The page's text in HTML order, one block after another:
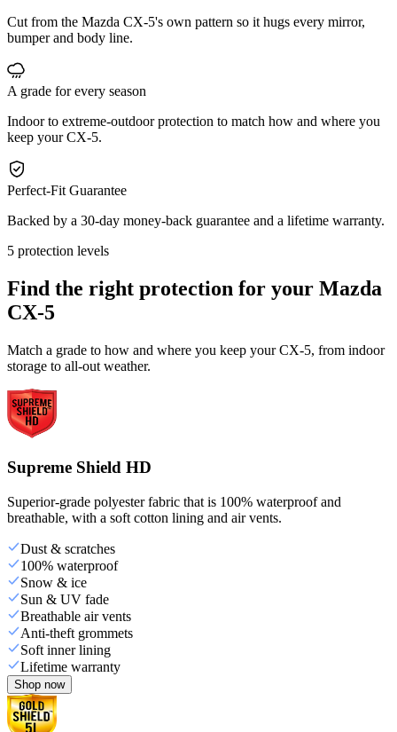
Cut from the Mazda CX-5's own pattern so it hugs every mirror,
bumper and body line.
A grade for every season
Indoor to extreme-outdoor protection to match how and where you
keep your CX-5.
Perfect-Fit Guarantee
Backed by a 30-day money-back guarantee and a lifetime warranty.
5 protection levels
Find the right protection for your Mazda
CX-5
Match a grade to how and where you keep your CX-5, from indoor
storage to all-out weather.
Supreme Shield HD
Superior-grade polyester fabric that is 100% waterproof and
breathable, with a soft cotton lining and air vents.
Dust & scratches
100% waterproof
Snow & ice
Sun & UV fade
Breathable air vents
Anti-theft grommets
Soft inner lining
Lifetime warranty
Shop now